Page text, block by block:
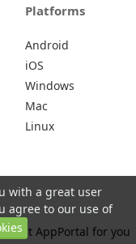
Platforms
Android
iOS
Windows
Mac
Linux
Best AppPortal for you
with a great user
agree to our use of